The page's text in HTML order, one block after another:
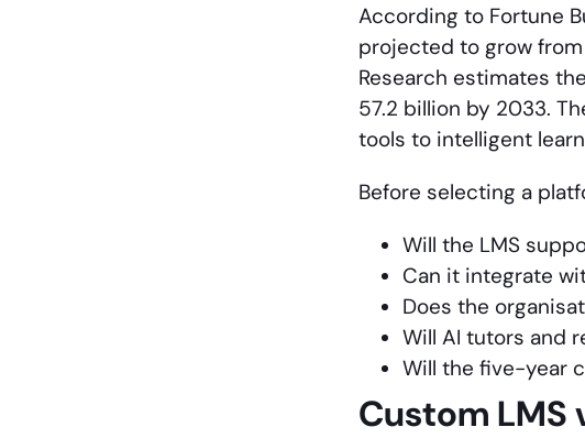
According to Fortune
projected to grow from
Research estimates
57.2 billion by 2033.
tools to intelligent
Before selecting a
Will the LMS
Can it integrate
Does the
Will AI tutors and
Will the five-year
Custom LMS